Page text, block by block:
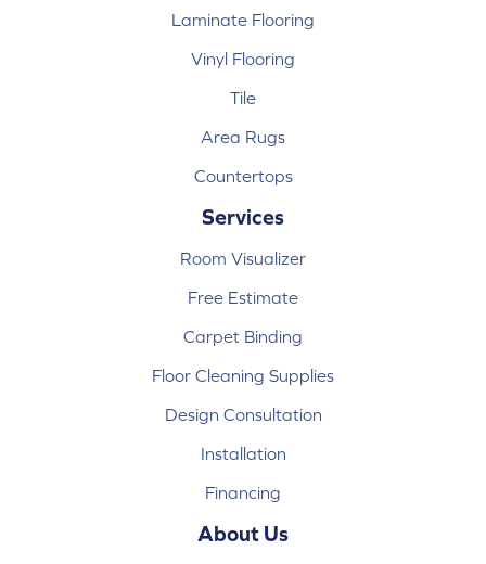
Laminate Flooring
Vinyl Flooring
Tile
Area Rugs
Countertops
Services
Room Visualizer
Free Estimate
Carpet Binding
Floor Cleaning Supplies
Design Consultation
Installation
Financing
About Us